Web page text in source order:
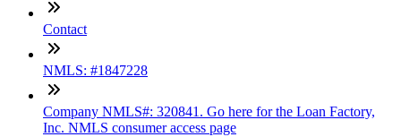
Contact
NMLS: #1847228
Company NMLS#: 320841. Go here for the Loan Factory,
Inc. NMLS consumer access page